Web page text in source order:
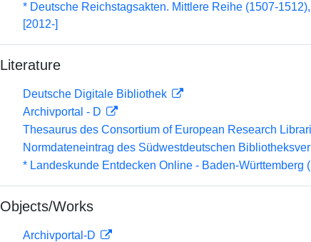
* Deutsche Reichstagsakten. Mittlere Reihe (1507-
[2012-]
Literature
Deutsche Digitale Bibliothek
Archivportal - D
Thesaurus des Consortium of European Research
Normdateneintrag des Südwestdeutschen
* Landeskunde Entdecken Online - Baden-Württemberg
Objects/Works
Archivportal-D